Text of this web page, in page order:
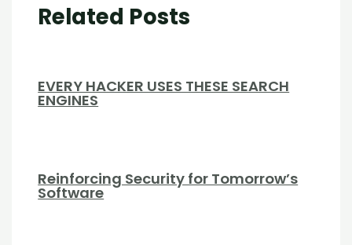
Related Posts
EVERY HACKER USES THESE SEARCH
ENGINES
Reinforcing Security for Tomorrow’s
Software